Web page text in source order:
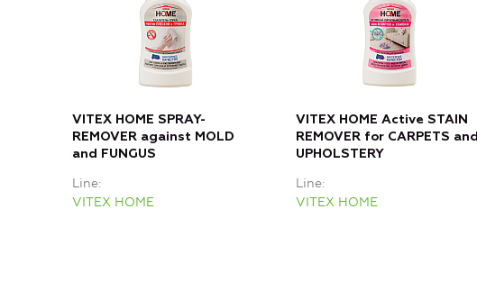
VITEX HOME SPRAY-
REMOVER against MOLD
and FUNGUS
Line
VITEX HOME
VITEX HOME Active STAIN
REMOVER for CARPETS and
UPHOLSTERY
Line
VITEX HOME